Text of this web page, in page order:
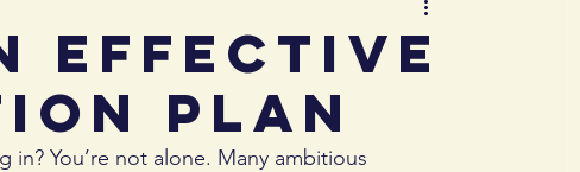
Confidence
Effective
Plan
You’re not alone. Many ambitious